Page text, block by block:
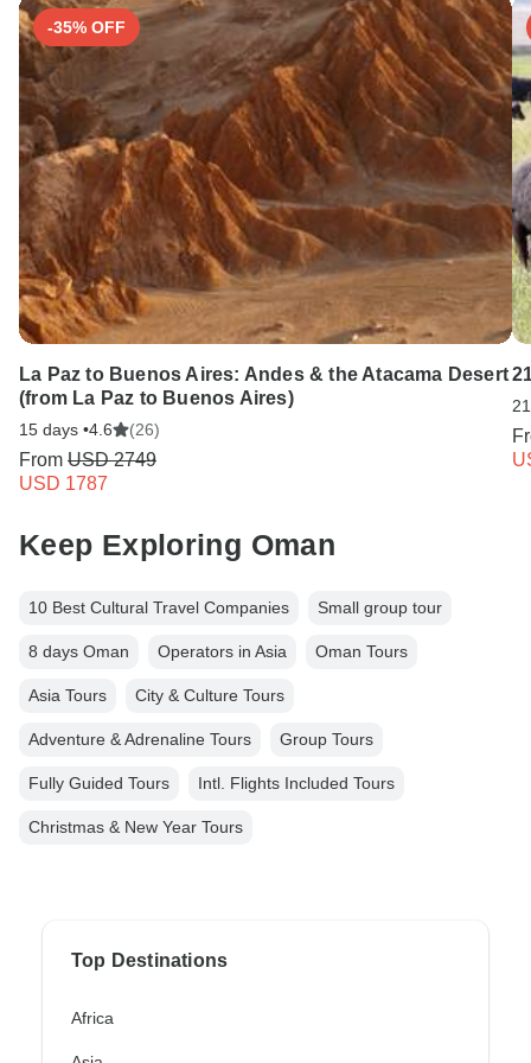
-35% OFF
La Paz to Buenos Aires: Andes & the Atacama Desert
(from La Paz to Buenos Aires)
15 days •4.6 (26)
From USD 2749
USD 1787
Keep Exploring Oman
10 Best Cultural Travel Companies Small group tour
8 days Oman Operators in Asia Oman Tours
Asia Tours City & Culture Tours
Adventure & Adrenaline Tours Group Tours
Fully Guided Tours Intl. Flights Included Tours
Christmas & New Year Tours
Top Destinations
Africa